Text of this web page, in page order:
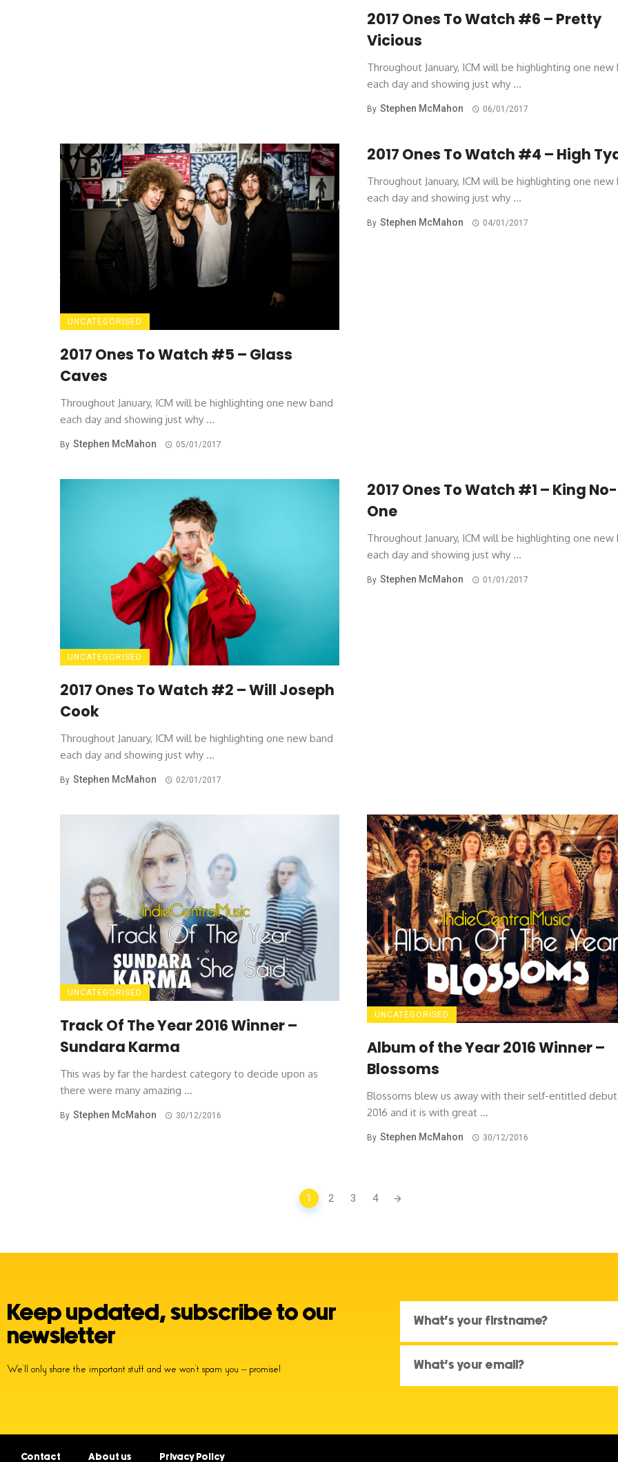
2017 Ones To Watch #6 – Pretty
Vicious
Throughout January, ICM will be highlighting one new
each day and showing just why ...
By Stephen McMahon 06/01/2017
UNCATEGORISED
2017 Ones To Watch #5 – Glass
Caves
Throughout January, ICM will be highlighting one new band
each day and showing just why ...
By Stephen McMahon 05/01/2017
2017 Ones To Watch #4 – High
Throughout January, ICM will be highlighting one new
each day and showing just why ...
By Stephen McMahon 04/01/2017
UNCATEGORISED
2017 Ones To Watch #2 – Will Joseph
Cook
Throughout January, ICM will be highlighting one new band
each day and showing just why ...
By Stephen McMahon 02/01/2017
2017 Ones To Watch #1 – King No-
One
Throughout January, ICM will be highlighting one new
each day and showing just why ...
By Stephen McMahon 01/01/2017
UNCATEGORISED
Track Of The Year 2016 Winner –
Sundara Karma
This was by far the hardest category to decide upon as
there were many amazing ...
By Stephen McMahon 30/12/2016
UNCATEGORISED
Album of the Year 2016 Winner –
Blossoms
Blossoms blew us away with their self-entitled
2016 and it is with great ...
By Stephen McMahon 30/12/2016
1 2 3 4
Keep updated, subscribe to our
newsletter
We’ll only share the important stuff and we won’t spam you – promise!
Contact About us Privacy Policy